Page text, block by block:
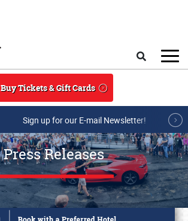
Buy Tickets & Gift Cards
Sign up for our E-mail Newsletter!
Press Releases